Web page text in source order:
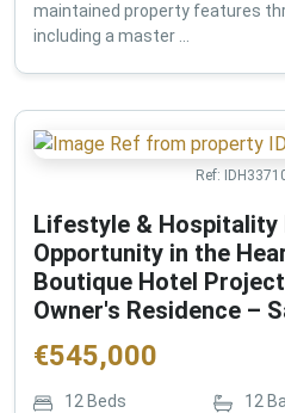
maintained property features
including a master ...
Ref:
Lifestyle & Hospitality
Opportunity in the
Boutique Hotel
Owner's Residence –
€545,000
12 Beds 12